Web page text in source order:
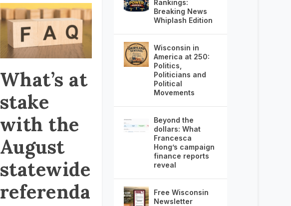
What’s at
stake
with the
August
statewide
referenda
Rankings:
Breaking News
Whiplash Edition
Wisconsin in
America at 250:
Politics,
Politicians and
Political
Movements
Beyond the
dollars: What
Francesca
Hong’s campaign
finance reports
reveal
Free Wisconsin
Newsletter